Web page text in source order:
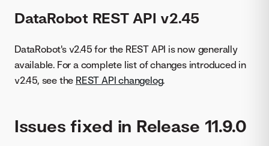
DataRobot REST API v2.45
DataRobot's v2.45 for the REST API is now generally
available. For a complete list of changes introduced in
v2.45, see the REST API changelog.
Issues fixed in Release 11.9.0